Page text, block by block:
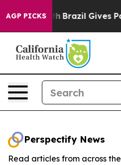
AGP PICKS
to Youth Brazil Gives
Perspectify News
Read articles from across